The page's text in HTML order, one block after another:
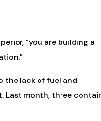
"you are building a
the lack of fuel and
Last month, three